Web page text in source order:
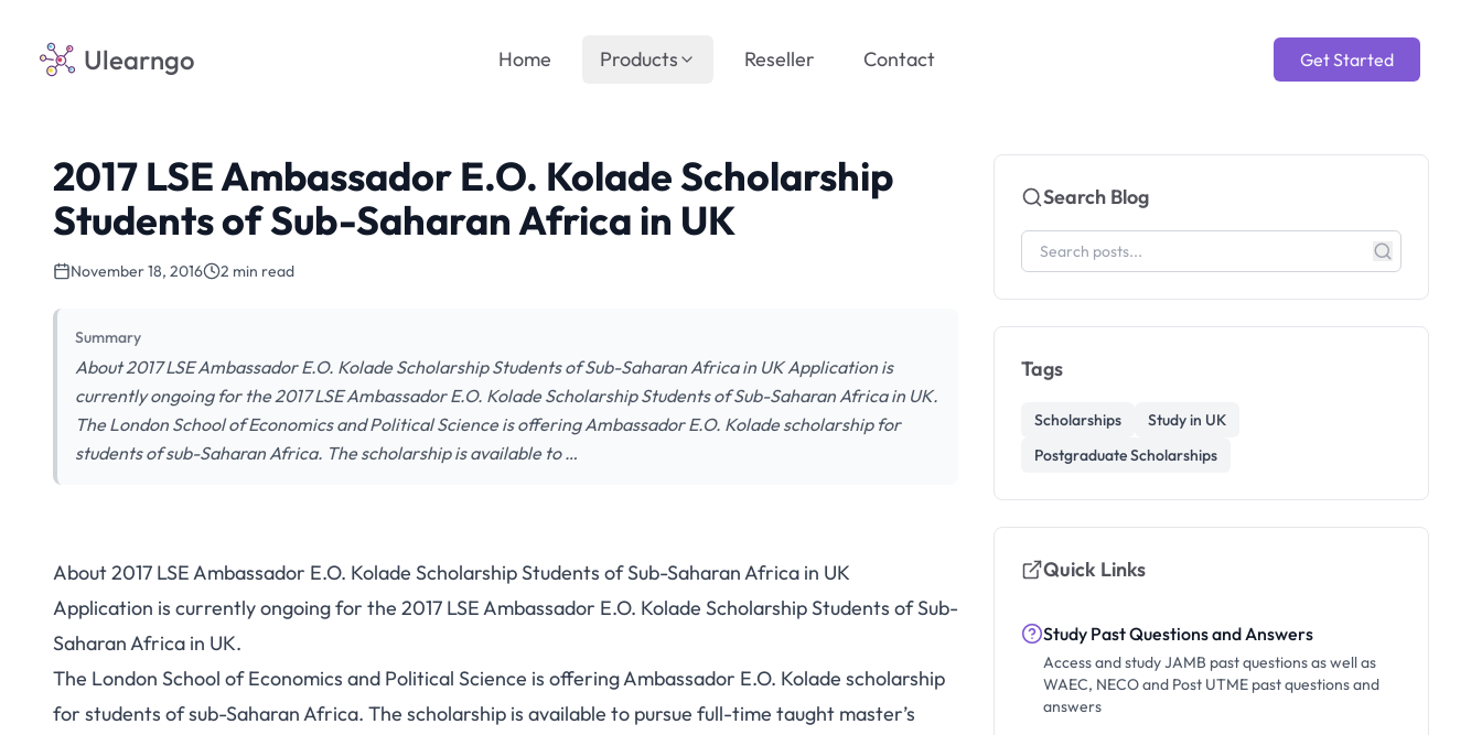
Ulearngo Get Started
Home Products Reseller Contact
2017 LSE Ambassador E.O. Kolade Scholarship
Students of Sub-Saharan Africa in UK
November 18, 2016 2 min read
Summary
About 2017 LSE Ambassador E.O. Kolade Scholarship Students of Sub-Saharan Africa in UK Application is
currently ongoing for the 2017 LSE Ambassador E.O. Kolade Scholarship Students of Sub-Saharan Africa in UK.
The London School of Economics and Political Science is offering Ambassador E.O. Kolade scholarship for
students of sub-Saharan Africa. The scholarship is available to …
About 2017 LSE Ambassador E.O. Kolade Scholarship Students of Sub-Saharan Africa in UK
Application is currently ongoing for the 2017 LSE Ambassador E.O. Kolade Scholarship Students of Sub-
Saharan Africa in UK.
The London School of Economics and Political Science is offering Ambassador E.O. Kolade scholarship
for students of sub-Saharan Africa. The scholarship is available to pursue full-time taught master’s
Search Blog
Tags
Scholarships
Study in UK
Postgraduate Scholarships
Quick Links
Study Past Questions and Answers
Access and study JAMB past questions as well as
WAEC, NECO and Post UTME past questions and
answers